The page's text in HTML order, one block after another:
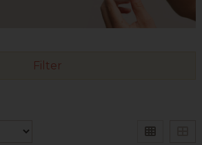
Filter